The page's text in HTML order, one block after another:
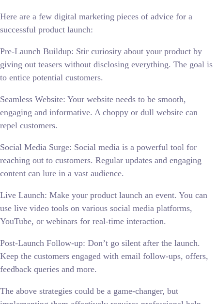
Here are a few digital marketing pieces of advice for a
successful product launch:
Pre-Launch Buildup: Stir curiosity about your product by
giving out teasers without disclosing everything. The goal is
to entice potential customers.
Seamless Website: Your website needs to be smooth,
engaging and informative. A choppy or dull website can
repel customers.
Social Media Surge: Social media is a powerful tool for
reaching out to customers. Regular updates and engaging
content can lure in a vast audience.
Live Launch: Make your product launch an event. You can
use live video tools on various social media platforms,
YouTube, or webinars for real-time interaction.
Post-Launch Follow-up: Don’t go silent after the launch.
Keep the customers engaged with email follow-ups, offers,
feedback queries and more.
The above strategies could be a game-changer, but